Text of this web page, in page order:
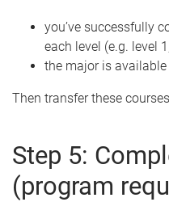
you’ve successfully
each level (e.g. level
the major is
Then transfer these
Step 5:
(program